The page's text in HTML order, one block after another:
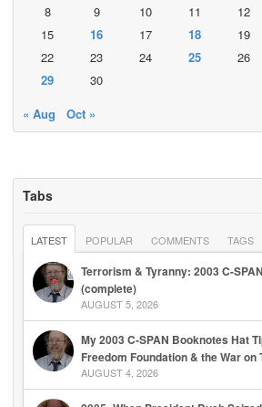
8
9 10 11 12
15
16 17 18 19
22
23 24 25 26
29
30
« Aug
Oct »
Tabs
LATEST POPULAR COMMENTS TAGS
Terrorism & Tyranny: 2003 C-
(complete)
AUGUST 5, 2026
My 2003 C-SPAN Booknotes Hat
Freedom Foundation & the War on
AUGUST 4, 2026